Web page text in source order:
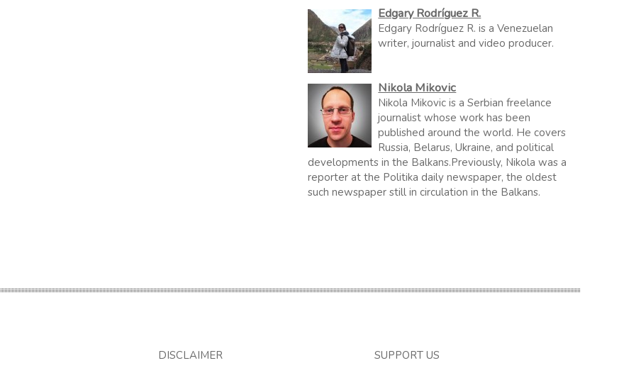
Edgary Rodríguez R.
Edgary Rodríguez R. is a Venezuelan
writer, journalist and video producer.
Nikola Mikovic
Nikola Mikovic is a Serbian freelance
journalist whose work has been
published around the world. He covers
Russia, Belarus, Ukraine, and political
developments in the Balkans.Previously, Nikola was a
reporter at the Politika daily newspaper, the oldest
such newspaper still in circulation in the Balkans.
DISCLAIMER SUPPORT US